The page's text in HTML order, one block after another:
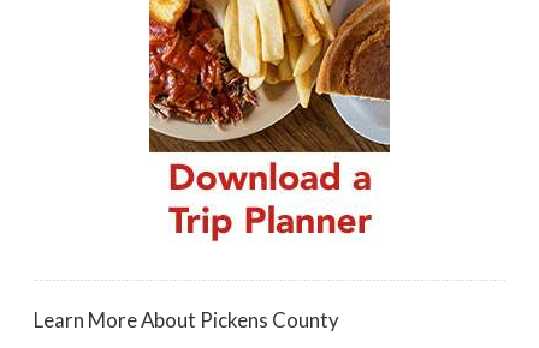
Learn More About Pickens County